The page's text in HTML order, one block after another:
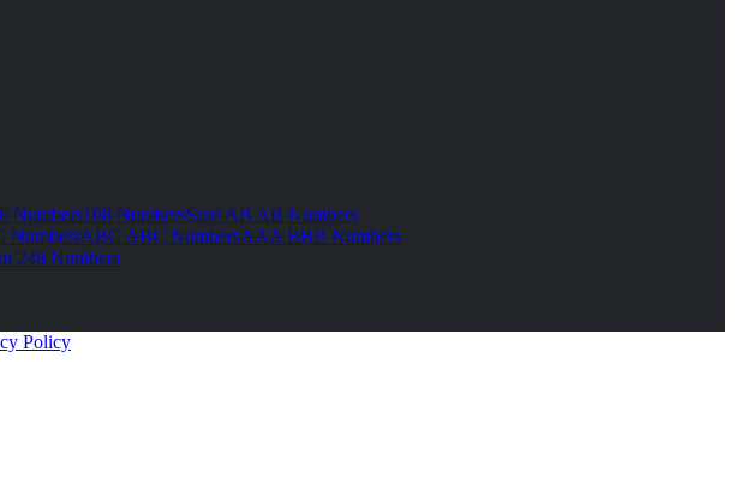
Numbers108 NumbersStart AB AB Numbers
NumbersABC ABC NumbersAAA BBB Numbers
248 Numbers
Policy